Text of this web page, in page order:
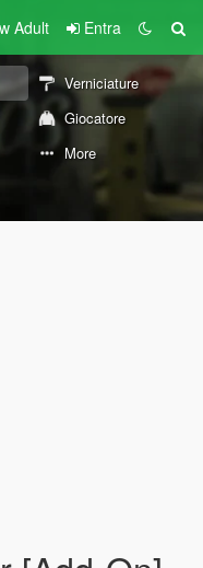
Adult Entra
Verniciature
Giocatore
More